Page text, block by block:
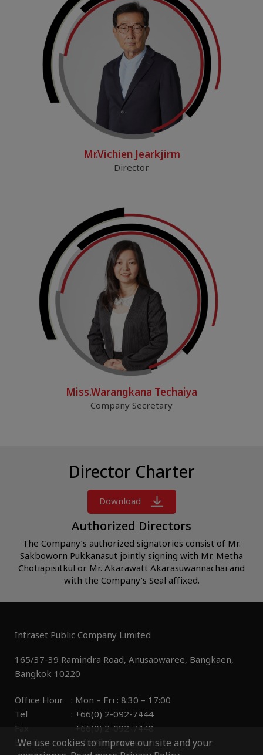
Mr.Vichien Jearkjirm
Director
Miss.Warangkana Techaiya
Company Secretary
Director Charter
Download
Authorized Directors
The Company’s authorized signatories consist of Mr.
Sakboworn Pukkanasut jointly signing with Mr. Metha
Chotiapisitkul or Mr. Akarawatt Akarasuwannachai and
with the Company’s Seal affixed.
Infraset Public Company Limited
165/37-39 Ramindra Road, Anusaowaree, Bangkaen,
Office Hour 	: Mon – Fri : 8:30 – 17:00
Tel 			: +66(0) 2-092-7444
Fax 		        : +66(0) 2-092-7448
We use cookies to improve our site and your